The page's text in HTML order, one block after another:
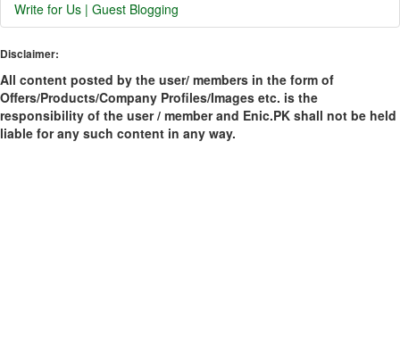
Write for Us | Guest Blogging
Disclaimer:
All content posted by the user/ members in the form of
Offers/Products/Company Profiles/Images etc. is the
responsibility of the user / member and Enic.PK shall not be held
liable for any such content in any way.